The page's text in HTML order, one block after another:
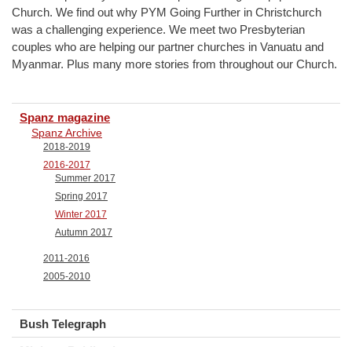
Church. We find out why PYM Going Further in Christchurch
was a challenging experience. We meet two Presbyterian
couples who are helping our partner churches in Vanuatu and
Myanmar. Plus many more stories from throughout our Church.
Spanz magazine
Spanz Archive
2018-2019
2016-2017
Summer 2017
Spring 2017
Winter 2017
Autumn 2017
2011-2016
2005-2010
Bush Telegraph